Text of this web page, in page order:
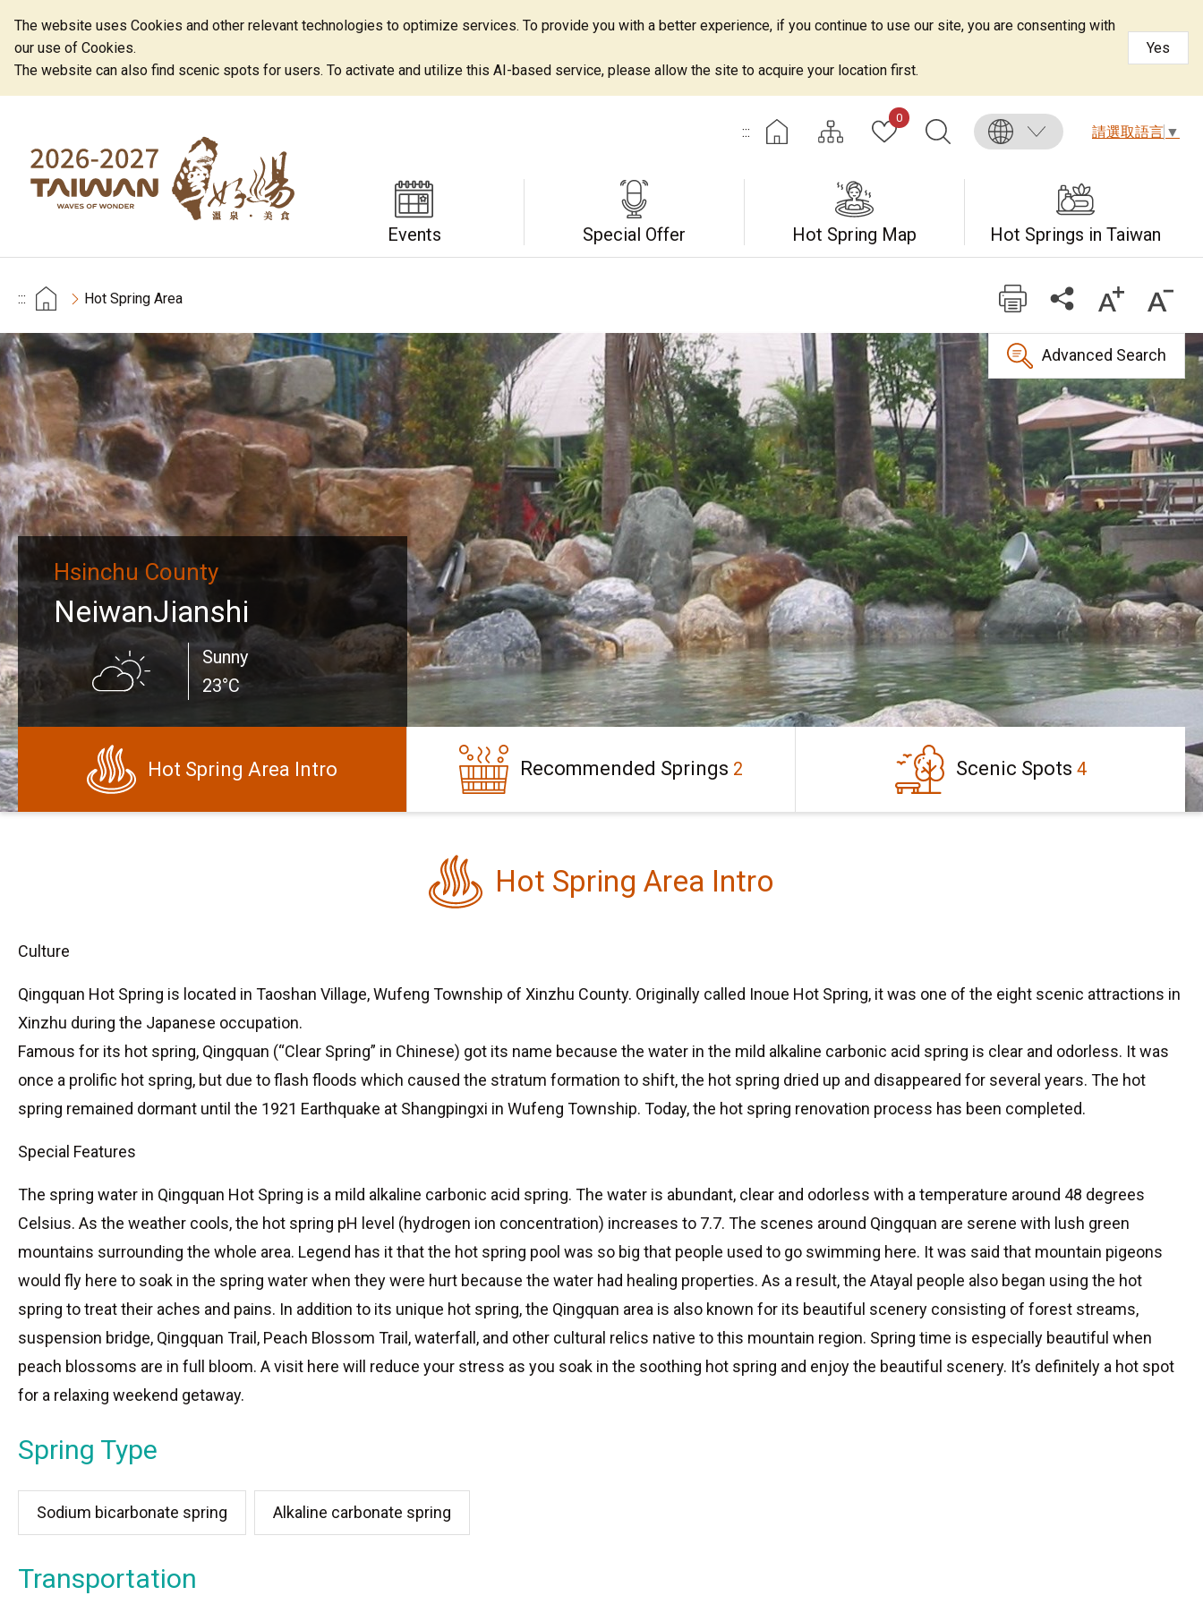
The website uses Cookies and other relevant technologies to optimize services. To provide you with a better experience, if you continue to use our site, you are consenting with
our use of Cookies.
The website can also find scenic spots for users. To activate and utilize this AI-based service, please allow the site to acquire your location first.
Yes
:::
0
請選取語言 ▼
Events Special Offer Hot Spring Map Hot Springs in Taiwan
::: Hot Spring Area
Advanced Search
Hsinchu County
NeiwanJianshi
Sunny
23°C
Hot Spring Area Intro Recommended Springs 2 Scenic Spots 4
Hot Spring Area Intro
Culture
Qingquan Hot Spring is located in Taoshan Village, Wufeng Township of Xinzhu County. Originally called Inoue Hot Spring, it was one of the eight scenic attractions in
Xinzhu during the Japanese occupation.
Famous for its hot spring, Qingquan (“Clear Spring” in Chinese) got its name because the water in the mild alkaline carbonic acid spring is clear and odorless. It was
once a prolific hot spring, but due to flash floods which caused the stratum formation to shift, the hot spring dried up and disappeared for several years. The hot
spring remained dormant until the 1921 Earthquake at Shangpingxi in Wufeng Township. Today, the hot spring renovation process has been completed.
Special Features
The spring water in Qingquan Hot Spring is a mild alkaline carbonic acid spring. The water is abundant, clear and odorless with a temperature around 48 degrees
Celsius. As the weather cools, the hot spring pH level (hydrogen ion concentration) increases to 7.7. The scenes around Qingquan are serene with lush green
mountains surrounding the whole area. Legend has it that the hot spring pool was so big that people used to go swimming here. It was said that mountain pigeons
would fly here to soak in the spring water when they were hurt because the water had healing properties. As a result, the Atayal people also began using the hot
spring to treat their aches and pains. In addition to its unique hot spring, the Qingquan area is also known for its beautiful scenery consisting of forest streams,
suspension bridge, Qingquan Trail, Peach Blossom Trail, waterfall, and other cultural relics native to this mountain region. Spring time is especially beautiful when
peach blossoms are in full bloom. A visit here will reduce your stress as you soak in the soothing hot spring and enjoy the beautiful scenery. It’s definitely a hot spot
for a relaxing weekend getaway.
Spring Type
Sodium bicarbonate spring Alkaline carbonate spring
Transportation